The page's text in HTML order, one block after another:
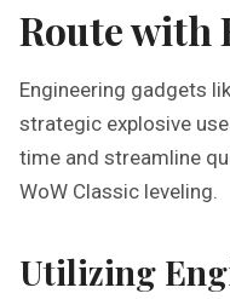
Route with
Engineering gadgets
strategic explosive
time and streamline
WoW Classic leveling.
Utilizing